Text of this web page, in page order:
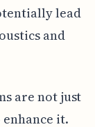
lead
and
are not just
it.